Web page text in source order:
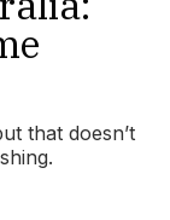
that doesn’t